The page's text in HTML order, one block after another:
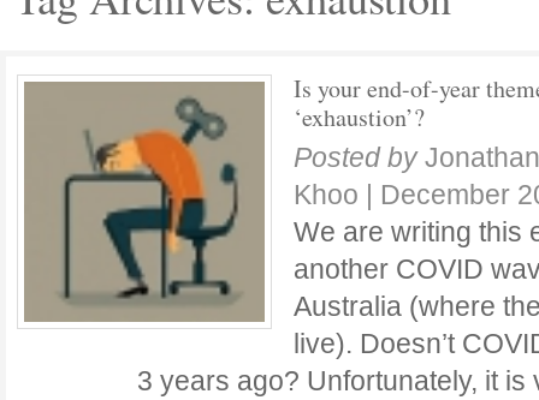
Is your end-of-year
‘exhaustion’?
Posted by
Khoo | December
We are writing this
another COVID
Australia (where
live). Doesn’t
3 years ago? Unfortunately, it